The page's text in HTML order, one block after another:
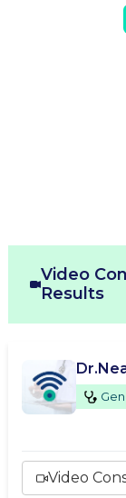
Video
Results
Video